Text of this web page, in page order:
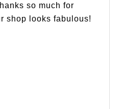
so much for
shop looks fabulous!